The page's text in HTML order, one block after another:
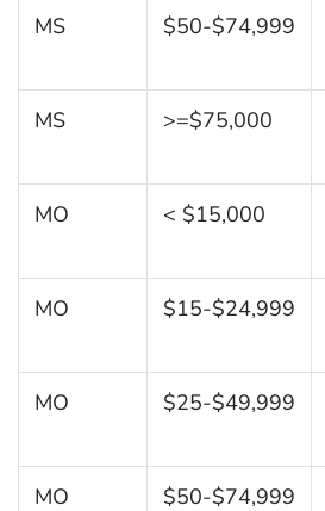
MS $50-$74,999
MS >=$75,000
MO < $15,000
MO $15-$24,999
MO $25-$49,999
MO $50-$74,999